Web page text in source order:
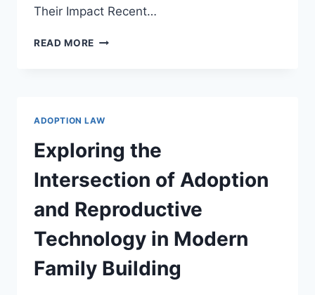
Their Impact Recent…
READ MORE RECENT
FAMILY
LAW
PRACTICE
ADOPTION LAW
Exploring the
Intersection of Adoption
and Reproductive
Technology in Modern
Family Building